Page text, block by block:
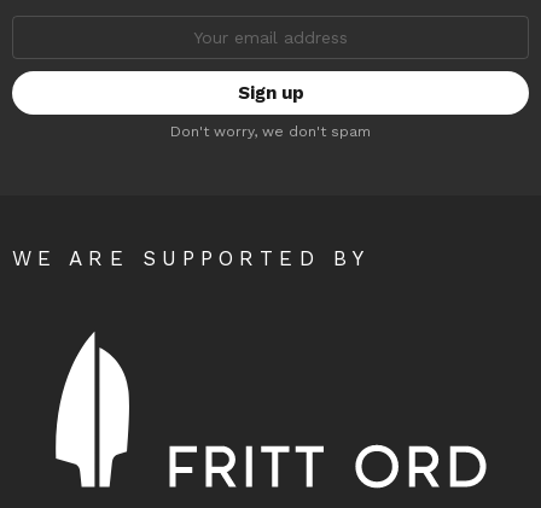
Don't worry, we don't spam
WE ARE SUPPORTED BY